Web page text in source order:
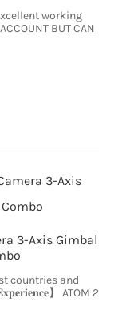
working
BUT CAN
3-Axis Gimbal
countries and
】 ATOM 2